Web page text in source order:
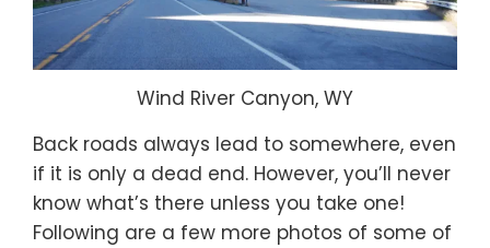
Wind River Canyon, WY
Back roads always lead to somewhere, even
if it is only a dead end. However, you’ll never
know what’s there unless you take one!
Following are a few more photos of some of